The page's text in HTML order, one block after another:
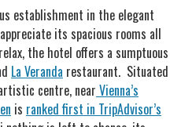
establishment in the elegant
its spacious rooms all
the hotel offers a sumptuous
La Veranda restaurant. Situated
centre, near Vienna’s
is ranked first in TripAdvisor’s